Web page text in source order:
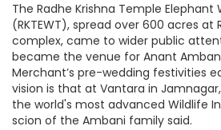
The Radhe Krishna Temple Elephant
(RKTEWT), spread over 600 acres at
complex, came to wider public
became the venue for Anant
Merchant’s pre-wedding festivities
vision is that at Vantara in
the world's most advanced Wildlife
scion of the Ambani family said.